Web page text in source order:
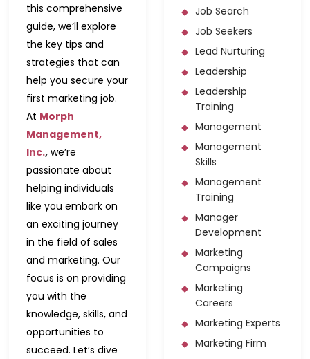
this comprehensive
guide, we’ll explore
the key tips and
strategies that can
help you secure your
first marketing job.
At Morph
Management,
Inc., we’re
passionate about
helping individuals
like you embark on
an exciting journey
in the field of sales
and marketing. Our
focus is on providing
you with the
knowledge, skills, and
opportunities to
succeed. Let’s dive
Job Search
Job Seekers
Lead Nurturing
Leadership
Leadership
Training
Management
Management
Skills
Management
Training
Manager
Development
Marketing
Campaigns
Marketing
Careers
Marketing Experts
Marketing Firm